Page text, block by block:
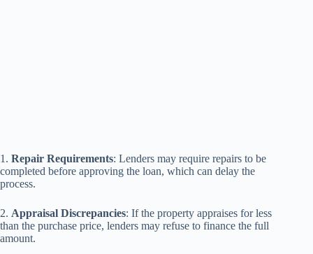
1. Repair Requirements: Lenders may require repairs to be
completed before approving the loan, which can delay the
process.
2. Appraisal Discrepancies: If the property appraises for less
than the purchase price, lenders may refuse to finance the full
amount.